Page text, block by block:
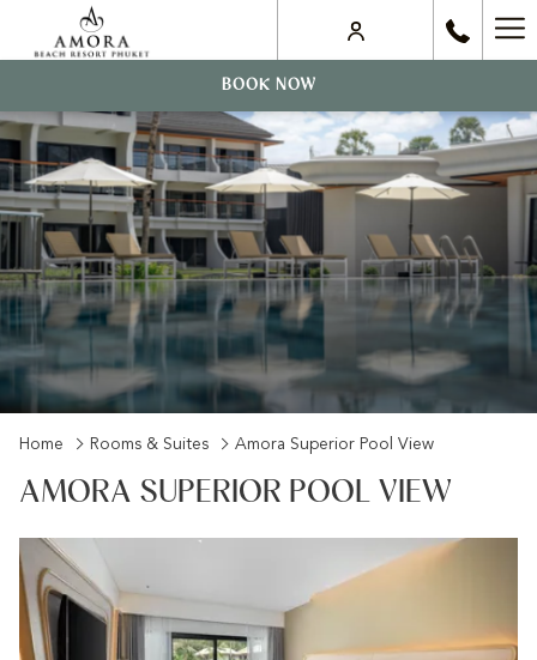
BOOK NOW
Home Rooms & Suites Amora Superior Pool View
AMORA SUPERIOR POOL VIEW